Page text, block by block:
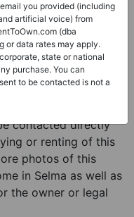
owner financing
is a 3 beds 1
of Selma AL. The
contacted directly
or renting of this
photos of this
in Selma as well as
the owner or legal
you provided (including
artificial voice) from
(dba
or data rates may apply.
state or national
purchase. You can
to be contacted is not a